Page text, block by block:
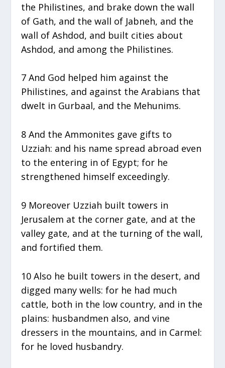
the Philistines, and brake down the wall
of Gath, and the wall of Jabneh, and the
wall of Ashdod, and built cities about
Ashdod, and among the Philistines.
7 And God helped him against the
Philistines, and against the Arabians that
dwelt in Gurbaal, and the Mehunims.
8 And the Ammonites gave gifts to
Uzziah: and his name spread abroad even
to the entering in of Egypt; for he
strengthened himself exceedingly.
9 Moreover Uzziah built towers in
Jerusalem at the corner gate, and at the
valley gate, and at the turning of the wall,
and fortified them.
10 Also he built towers in the desert, and
digged many wells: for he had much
cattle, both in the low country, and in the
plains: husbandmen also, and vine
dressers in the mountains, and in Carmel:
for he loved husbandry.